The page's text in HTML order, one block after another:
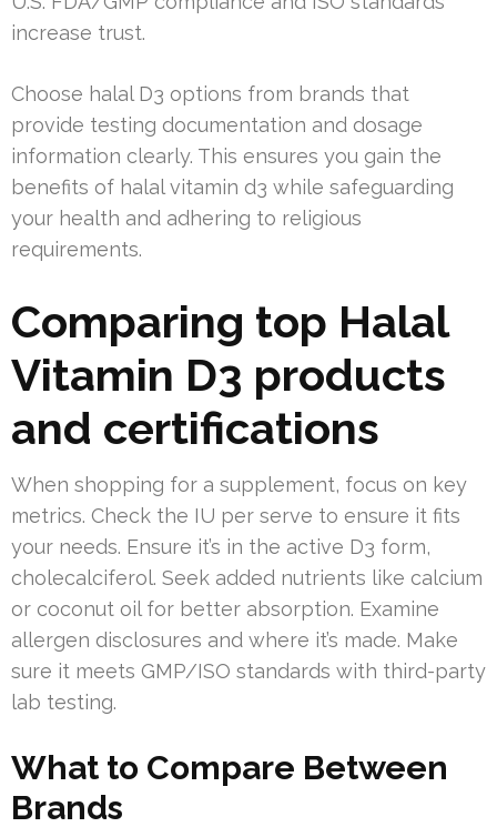
increase trust.
Choose halal D3 options from brands that
provide testing documentation and dosage
information clearly. This ensures you gain the
benefits of halal vitamin d3 while safeguarding
your health and adhering to religious
requirements.
Comparing top Halal
Vitamin D3 products
and certifications
When shopping for a supplement, focus on key
metrics. Check the IU per serve to ensure it fits
your needs. Ensure it’s in the active D3 form,
cholecalciferol. Seek added nutrients like calcium
or coconut oil for better absorption. Examine
allergen disclosures and where it’s made. Make
sure it meets GMP/ISO standards with third-party
lab testing.
What to Compare Between
Brands